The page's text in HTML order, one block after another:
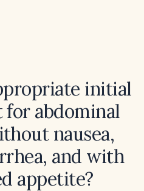
initial
for abdominal
nausea,
and with
appetite?